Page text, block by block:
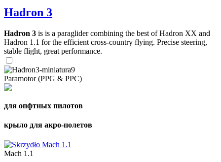
Hadron 3
Hadron 3 is is a paraglider combining the best of Hadron XX and
Hadron 1.1 for the efficient cross-country flying. Precise steering,
stable flight, great performance.
Paramotor (PPG & PPC)
для опфтных пилотов
крыло для акро-полетов
Mach 1.1